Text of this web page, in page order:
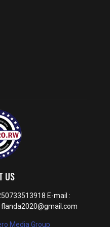
US
E-mail :
Media Group